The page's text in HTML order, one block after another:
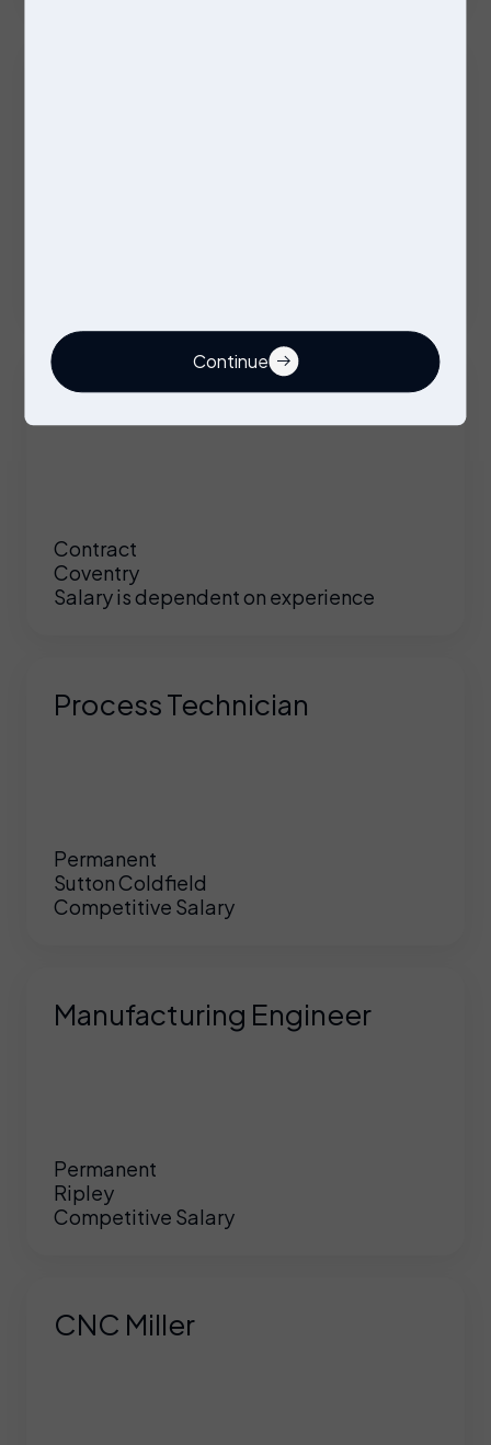
Buyer
Contract
Coventry
Salary is dependent on experience
Process Technician
Permanent
Sutton Coldfield
Competitive Salary
Manufacturing Engineer
Permanent
Ripley
Competitive Salary
CNC Miller
Continue